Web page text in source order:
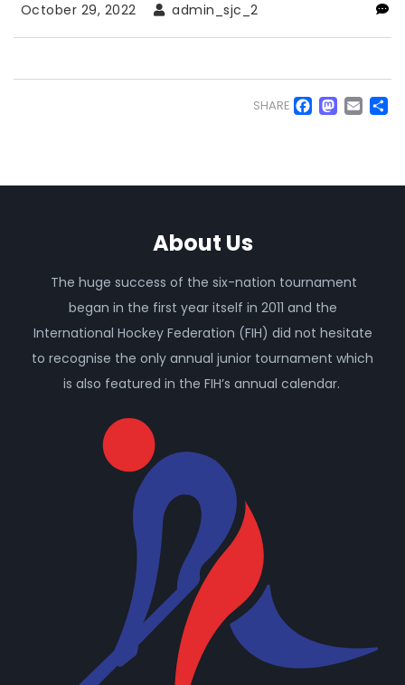
October 29, 2022 admin_sjc_2
SHARE
About Us
The huge success of the six-nation tournament
began in the first year itself in 2011 and the
International Hockey Federation (FIH) did not hesitate
to recognise the only annual junior tournament which
is also featured in the FIH’s annual calendar.